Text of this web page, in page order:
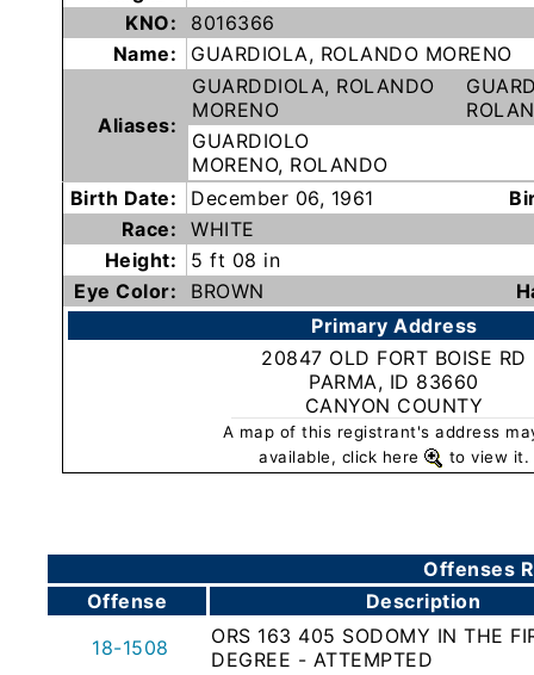
Subscribe
Sheriffs
Right-
Know-
And
To-
Know
Act
Juvenile
KNO:
8016366
Name:
GUARDIOLA, ROLANDO MORENO
Aliases:
GUARDDIOLA, ROLANDO
MORENO
GUARDIOLO
MORENO, ROLANDO
Birth Date:
December 06, 1961
Race:
WHITE
Height:
5 ft 08 in
Eye Color:
BROWN
Primary Address
20847 OLD FORT BOISE RD
PARMA, ID 83660
CANYON COUNTY
A map of this registrant's address
available, click here
to view it.
Offenses
Offense
Description
18-1508
ORS 163 405 SODOMY IN THE
DEGREE - ATTEMPTED